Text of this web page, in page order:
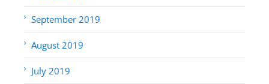
September 2019
August 2019
July 2019